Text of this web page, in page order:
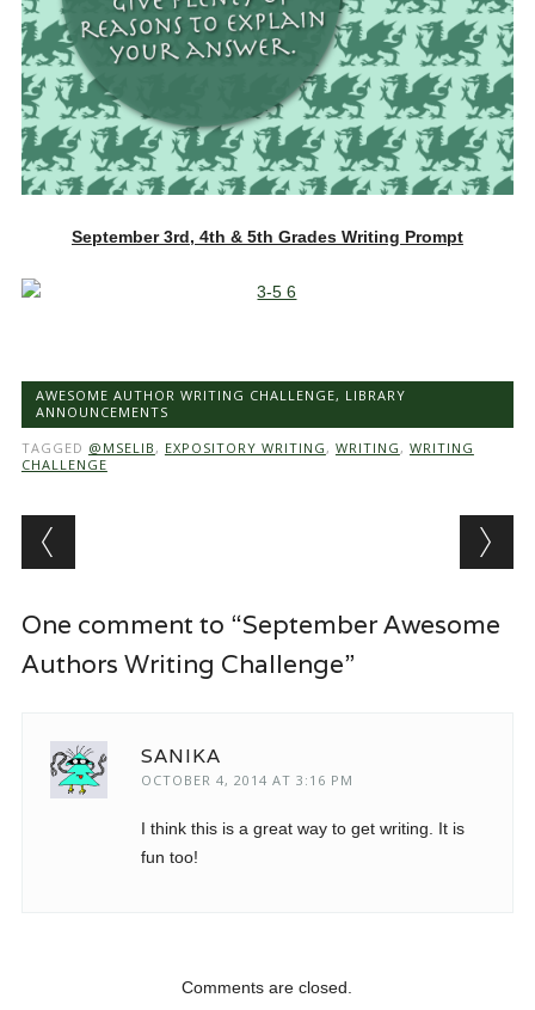
September 3rd, 4th & 5th Grades Writing Prompt
AWESOME AUTHOR WRITING CHALLENGE, LIBRARY
ANNOUNCEMENTS
TAGGED @MSELIB , EXPOSITORY WRITING , WRITING , WRITING
CHALLENGE
Post navigation
One comment to “September Awesome
Authors Writing Challenge”
SANIKA
OCTOBER 4, 2014 AT 3:16 PM
I think this is a great way to get writing. It is
fun too!
Comments are closed.